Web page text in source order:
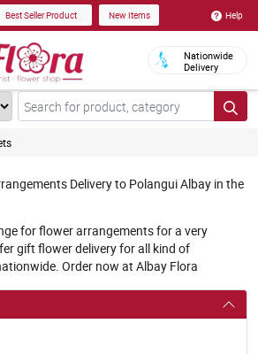
Best Seller Product New Items Help
Nationwide
Delivery
Delivery to Polangui Albay in the
for flower arrangements for a very
gift flower delivery for all kind of
Order now at Albay Flora